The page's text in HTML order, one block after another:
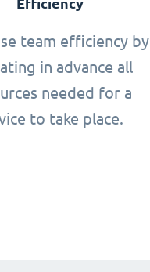
Efficiency
team efficiency by
in advance all
needed for a
to take place.